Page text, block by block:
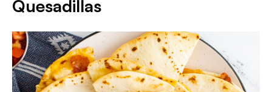
Quesadillas